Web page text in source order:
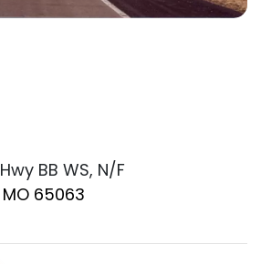
BB WS, N/F
65063